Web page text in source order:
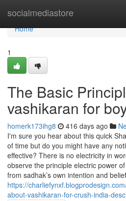
socialmediastore
Home
Home
1
The Basic
vashikaran for
homerk173ihg8 416 days ago
I'm sure you hear about this quick
of time but do you might have any
effective? There is no electricity in
observe the principle electric power
from sadhak’s own intention and
https://
about-vashikaran-for-crush-india-